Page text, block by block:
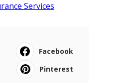
Services
Facebook
Pinterest